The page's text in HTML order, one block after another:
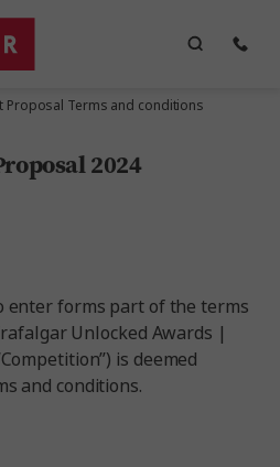
Proposal Terms and conditions
2024
enter forms part of the terms
Unlocked Awards |
is deemed
and conditions.